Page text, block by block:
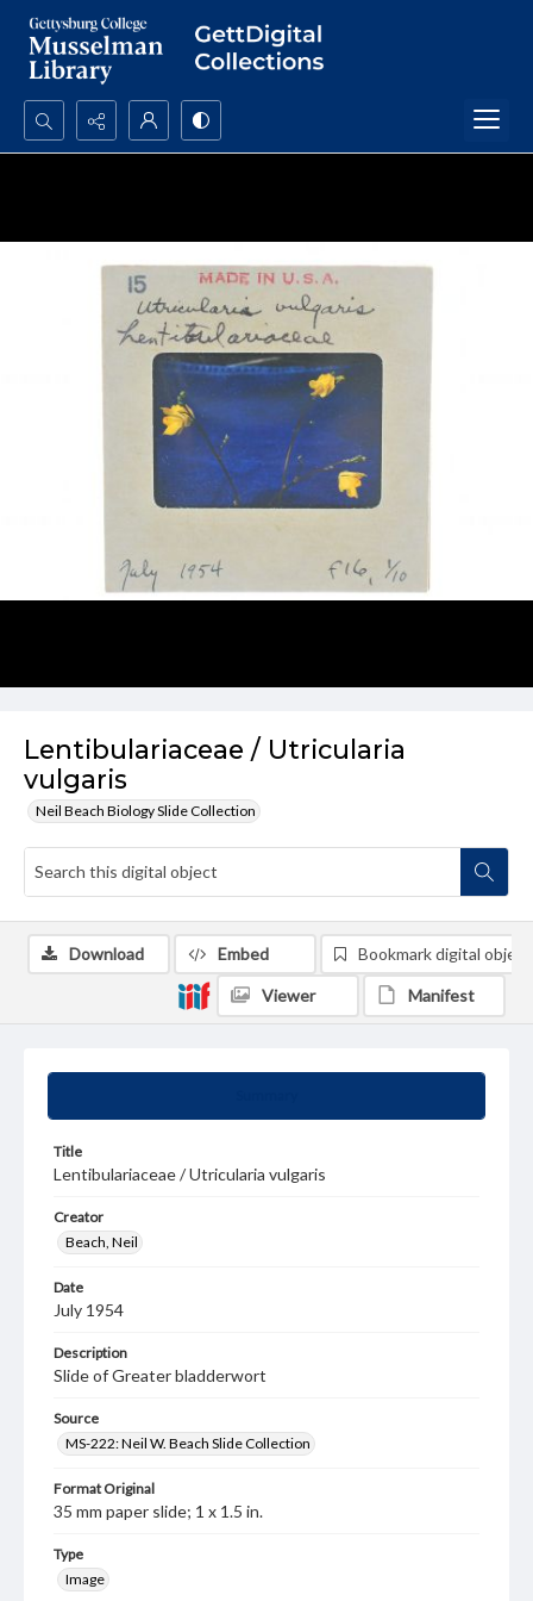
Search...
Lentibulariaceae / Utricularia
vulgaris
Neil Beach Biology Slide Collection
Title
Lentibulariaceae / Utricularia vulgaris
Creator
Beach, Neil
Date
July 1954
Description
Slide of Greater bladderwort
Source
MS-222: Neil W. Beach Slide Collection
Format Original
35 mm paper slide; 1 x 1.5 in.
Type
Image
Download Embed Bookmark digital object
Viewer Manifest